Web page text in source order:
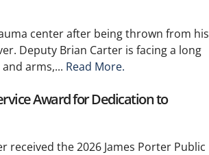
center after being thrown from his
Deputy Brian Carter is facing a long
arms,... Read More.
Award for Dedication to
received the 2026 James Porter Public